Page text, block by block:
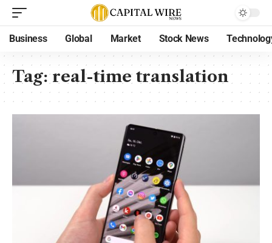
Business Global Market Stock News
Tag:real-time translation